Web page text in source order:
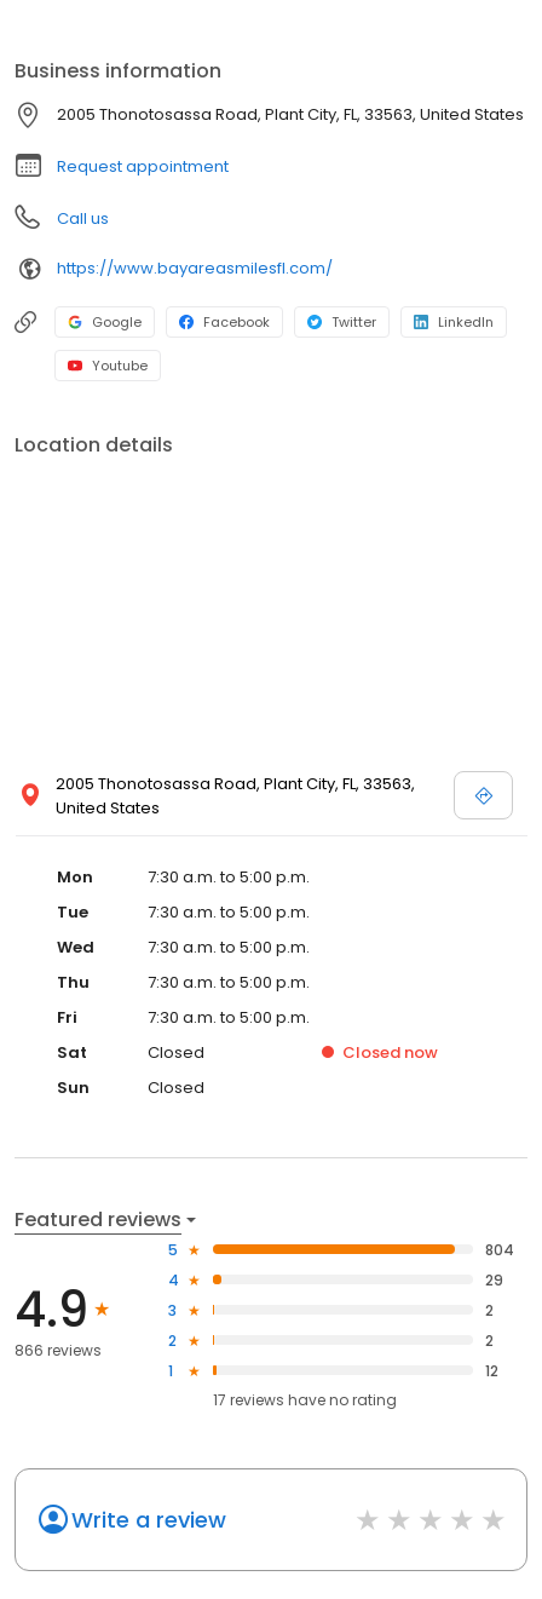
Business information
2005 Thonotosassa Road, Plant City, FL, 33563, United States
Request appointment
Call us
https://www.bayareasmilesfl.com/
Google Facebook Twitter LinkedIn
Youtube
Location details
2005 Thonotosassa Road, Plant City, FL, 33563,
United States
Mon
7:30 a.m. to 5:00 p.m.
Tue
7:30 a.m. to 5:00 p.m.
Wed
7:30 a.m. to 5:00 p.m.
Thu
7:30 a.m. to 5:00 p.m.
Fri
7:30 a.m. to 5:00 p.m.
Sat
Closed Closed now
Sun
Closed
Featured reviews
4.9
866 reviews
5
804
4
29
3
2
2
2
1
12
17 reviews haveno rating
Write a review